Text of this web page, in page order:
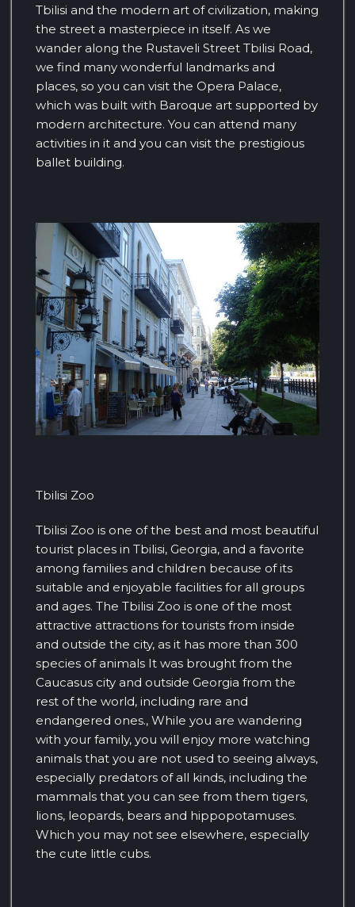
Tbilisi and the modern art of civilization, making
the street a masterpiece in itself. As we
wander along the Rustaveli Street Tbilisi Road,
we find many wonderful landmarks and
places, so you can visit the Opera Palace,
which was built with Baroque art supported by
modern architecture. You can attend many
activities in it and you can visit the prestigious
ballet building.
Tbilisi Zoo
Tbilisi Zoo is one of the best and most beautiful
tourist places in Tbilisi, Georgia, and a favorite
among families and children because of its
suitable and enjoyable facilities for all groups
and ages. The Tbilisi Zoo is one of the most
attractive attractions for tourists from inside
and outside the city, as it has more than 300
species of animals It was brought from the
Caucasus city and outside Georgia from the
rest of the world, including rare and
endangered ones., While you are wandering
with your family, you will enjoy more watching
animals that you are not used to seeing always,
especially predators of all kinds, including the
mammals that you can see from them tigers,
lions, leopards, bears and hippopotamuses.
Which you may not see elsewhere, especially
the cute little cubs.